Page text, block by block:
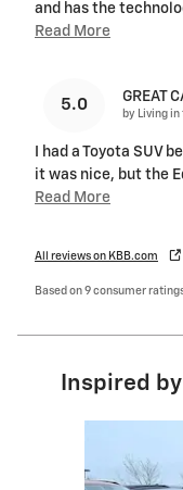
and has the
Read More
5.0 GREAT
by Living
I had a Toyota SUV
it was nice, but the
Read More
All reviews on KBB.com
Based on 9 consumer
Inspired